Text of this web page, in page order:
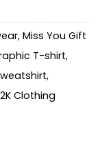
, Miss You Gift
T-shirt,
,
Clothing